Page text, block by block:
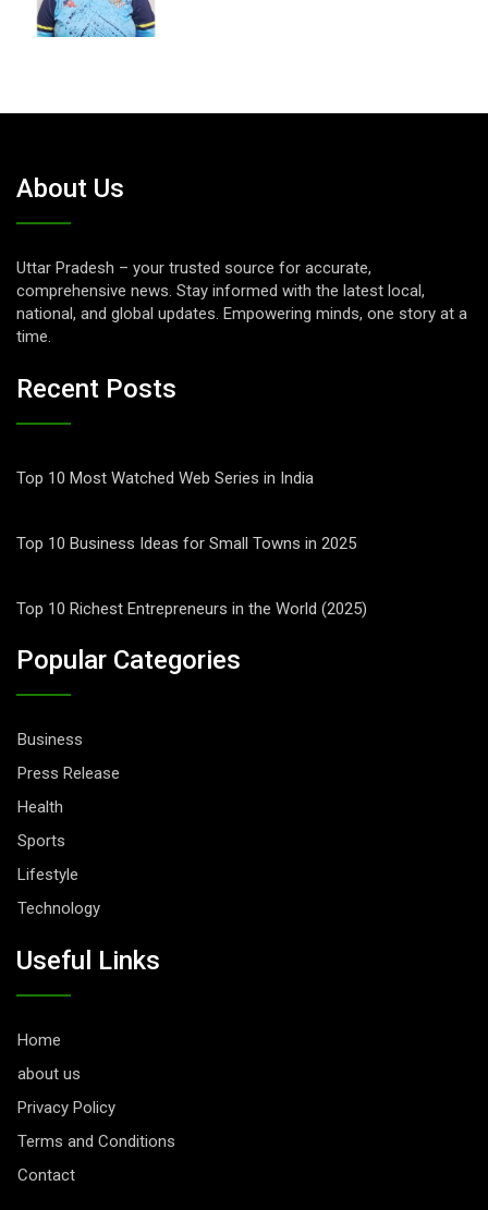
About Us
Uttar Pradesh – your trusted source for accurate,
comprehensive news. Stay informed with the latest local,
national, and global updates. Empowering minds, one story at a
time.
Recent Posts
Top 10 Most Watched Web Series in India
Top 10 Business Ideas for Small Towns in 2025
Top 10 Richest Entrepreneurs in the World (2025)
Popular Categories
Business
Press Release
Health
Sports
Lifestyle
Technology
Useful Links
Home
about us
Privacy Policy
Terms and Conditions
Contact